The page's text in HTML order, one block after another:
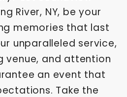
River, NY, be your
memories that last
unparalleled service,
venue, and attention
an event that
Take the